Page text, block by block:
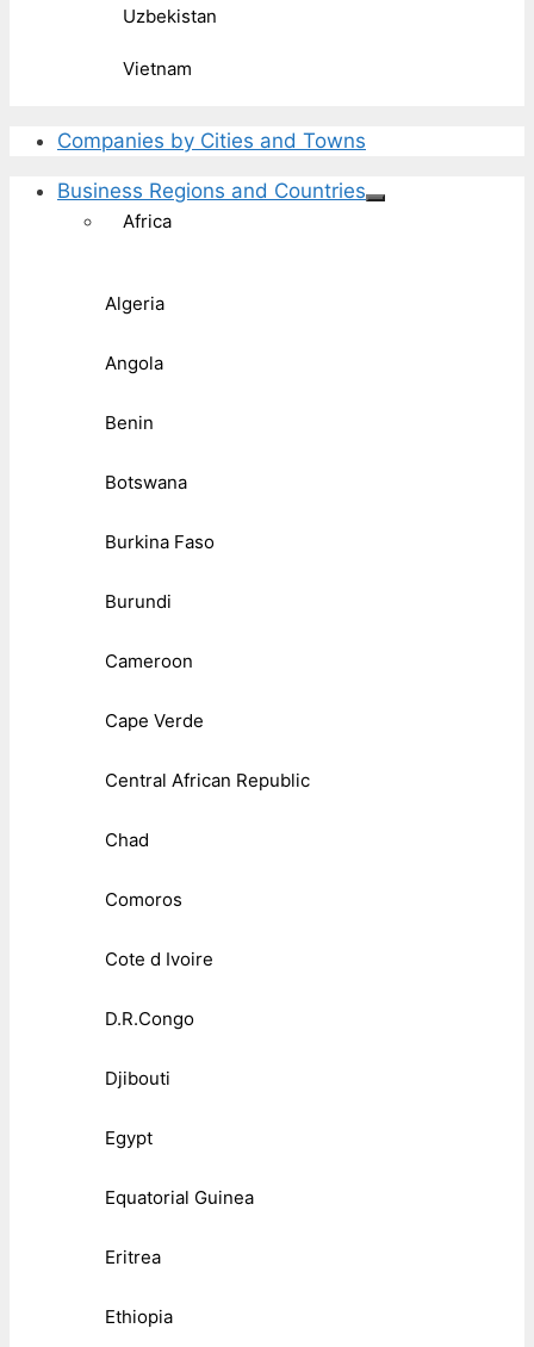
Uzbekistan
Vietnam
Companies by Cities and Towns
Business Regions and Countries
Africa
Algeria
Angola
Benin
Botswana
Burkina Faso
Burundi
Cameroon
Cape Verde
Central African Republic
Chad
Comoros
Cote d Ivoire
D.R.Congo
Djibouti
Egypt
Equatorial Guinea
Eritrea
Ethiopia